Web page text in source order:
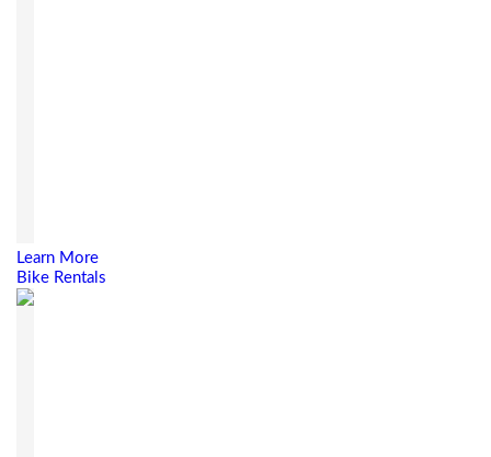
Learn More
Bike Rentals